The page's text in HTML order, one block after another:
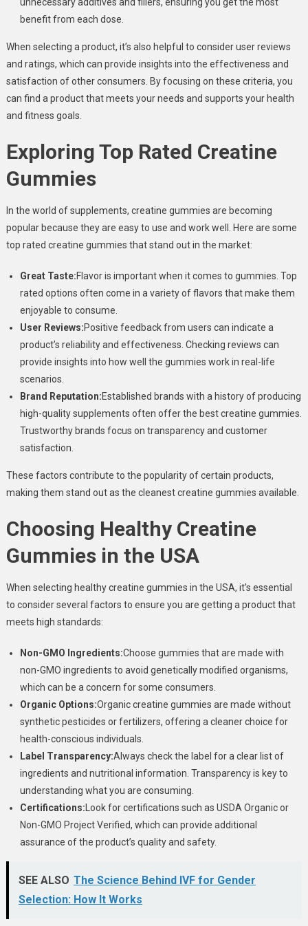
benefit from each dose.
When selecting a product, it’s also helpful to consider user reviews
and ratings, which can provide insights into the effectiveness and
satisfaction of other consumers. By focusing on these criteria, you
can find a product that meets your needs and supports your health
and fitness goals.
Exploring Top Rated Creatine
Gummies
In the world of supplements, creatine gummies are becoming
popular because they are easy to use and work well. Here are some
top rated creatine gummies that stand out in the market:
Great Taste:Flavor is important when it comes to gummies. Top
rated options often come in a variety of flavors that make them
enjoyable to consume.
User Reviews:Positive feedback from users can indicate a
product’s reliability and effectiveness. Checking reviews can
provide insights into how well the gummies work in real-life
scenarios.
Brand Reputation:Established brands with a history of producing
high-quality supplements often offer the best creatine gummies.
Trustworthy brands focus on transparency and customer
satisfaction.
These factors contribute to the popularity of certain products,
making them stand out as the cleanest creatine gummies available.
Choosing Healthy Creatine
Gummies in the USA
When selecting healthy creatine gummies in the USA, it’s essential
to consider several factors to ensure you are getting a product that
meets high standards:
Non-GMO Ingredients:Choose gummies that are made with
non-GMO ingredients to avoid genetically modified organisms,
which can be a concern for some consumers.
Organic Options:Organic creatine gummies are made without
synthetic pesticides or fertilizers, offering a cleaner choice for
health-conscious individuals.
Label Transparency:Always check the label for a clear list of
ingredients and nutritional information. Transparency is key to
understanding what you are consuming.
Certifications: Look for certifications such as USDA Organic or
Non-GMO Project Verified, which can provide additional
assurance of the product’s quality and safety.
SEE ALSO The Science Behind IVF for Gender
Selection: How It Works